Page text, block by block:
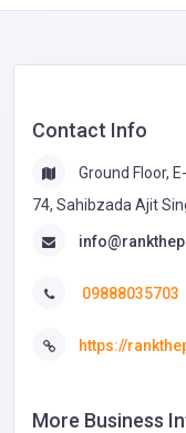
Contact Info
Ground Floor,
74, Sahibzada Ajit
09888035703
https://
More Business